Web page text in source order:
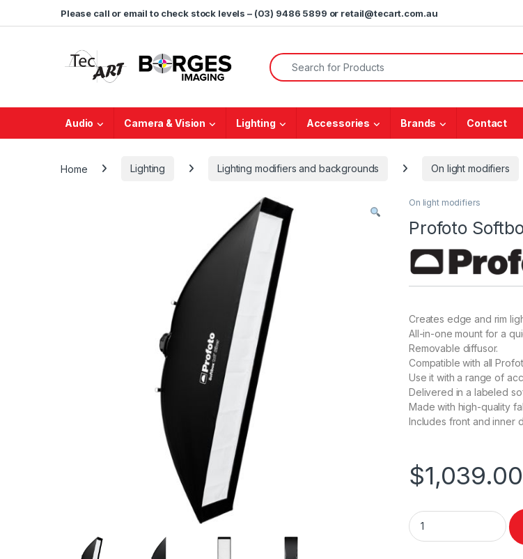
Please call or email to check stock levels – (03) 9486 5899 or retail@tecart.com.au
Search for:
Audio Camera & Vision Lighting Accessories Brands Contact
Home Lighting Lighting modifiers and backgrounds On light modifiers
On light modifiers
Profoto
Creates edge and rim
All-in-one mount for a
Removable diffusor.
Compatible with all
Use it with a range of
Delivered in a labeled
Made with high-quality
Includes front and inner
$1,039.00
Profoto Softbox 1x6'